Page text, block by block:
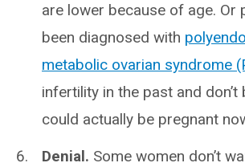
are lower because of age. Or
been diagnosed with
metabolic ovarian syndrome
infertility in the past and don’t
could actually be pregnant
Denial. Some women don’t